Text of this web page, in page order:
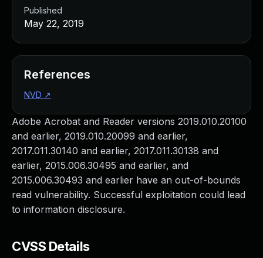
Adobe Acrobat and Reader versions 2019.010.20100
and earlier, 2019.010.20099 and earlier,
2017.011.30140 and earlier, 2017.011.30138 and
earlier, 2015.006.30495 and earlier, and
2015.006.30493 and earlier have an out-of-bounds
read vulnerability. Successful exploitation could lead
to information disclosure.
CVSS Details
Published
May 22, 2019
References
NVD ↗